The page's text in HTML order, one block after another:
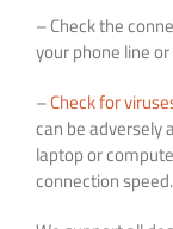
– Check the
your phone line
–Check for
can be adversely
laptop or
connection speed.